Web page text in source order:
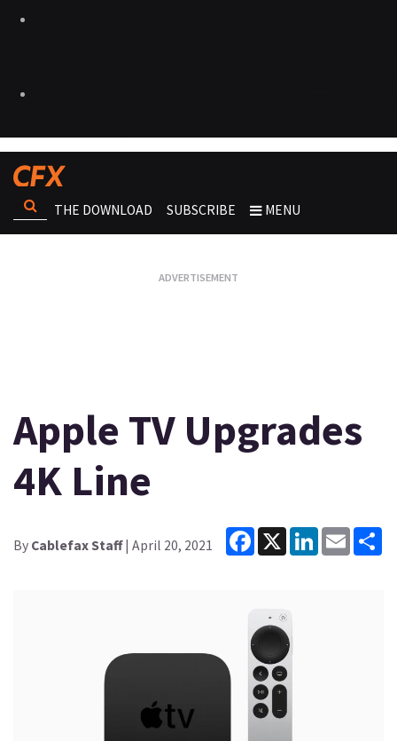
THE DOWNLOAD SUBSCRIBE MENU
Apple TV Upgrades
4K Line
By Cablefax Staff| April 20, 2021
Facebook
X LinkedInEmail